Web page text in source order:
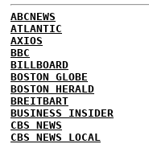
ABCNEWS
ATLANTIC
AXIOS
BBC
BILLBOARD
BOSTON GLOBE
BOSTON HERALD
BREITBART
BUSINESS INSIDER
CBS NEWS
CBS NEWS LOCAL